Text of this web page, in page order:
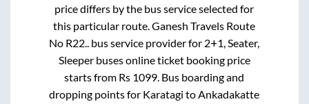
price differs by the bus service selected for
this particular route.Ganesh Travels Route
No R22.. bus service provider for 2+1, Seater,
Sleeperbuses online ticket booking price
starts from Rs 1099. Bus boarding and
dropping points for Karatagi toAnkadakatte